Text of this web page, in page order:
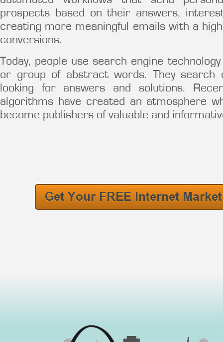
prospects based on their answers,
creating more meaningful emails with a
conversions.
Today, people use search engine
or group of abstract words. They search
looking for answers and solutions.
algorithms have created an atmosphere
become publishers of valuable and